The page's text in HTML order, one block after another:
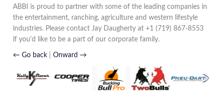
ABBI is proud to partner with some of the leading companies in
the entertainment, ranching, agriculture and western lifestyle
industries. Please contact Jay Daugherty at +1 (719) 867-8553
if you'd like to be a part of our corporate family.
← Go back |Onward →